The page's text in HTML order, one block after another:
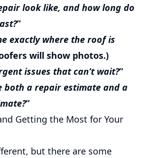
look like, and how long do
”
exactly where the roof is
will show photos.)
issues that can’t wait?”
both a repair estimate and a
”
Getting the Most for Your
but there are some